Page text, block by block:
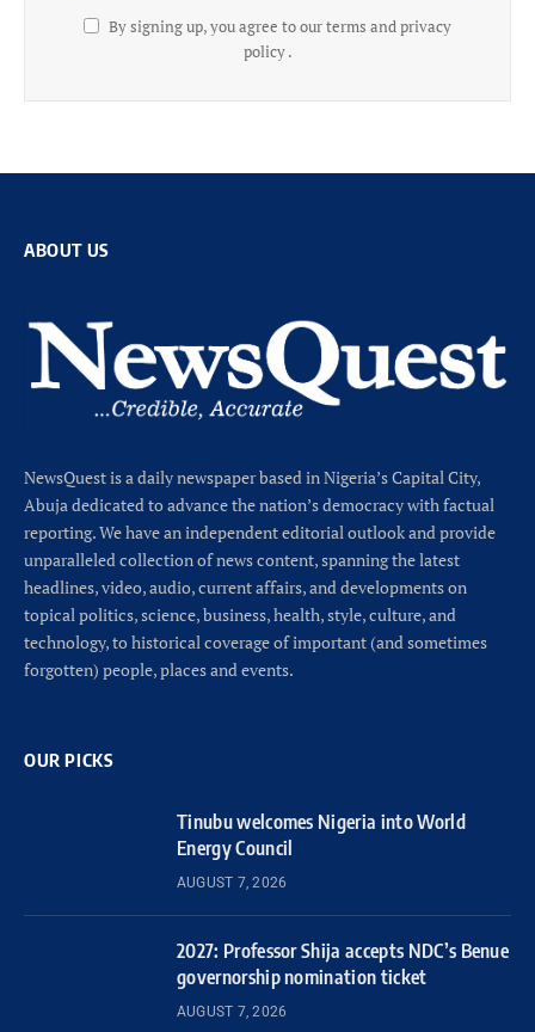
By signing up, you agree to our terms and privacy
policy .
ABOUT US
NewsQuest is a daily newspaper based in Nigeria’s Capital City,
Abuja dedicated to advance the nation’s democracy with factual
reporting. We have an independent editorial outlook and provide
unparalleled collection of news content, spanning the latest
headlines, video, audio, current affairs, and developments on
topical politics, science, business, health, style, culture, and
technology, to historical coverage of important (and sometimes
forgotten) people, places and events.
OUR PICKS
Tinubu welcomes Nigeria into World
Energy Council
AUGUST 7, 2026
2027: Professor Shija accepts NDC’s Benue
governorship nomination ticket
AUGUST 7, 2026